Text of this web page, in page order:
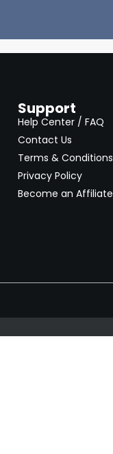
Support
Help Center / FAQ
Contact Us
Terms & Conditions
Privacy Policy
Become an Affiliate